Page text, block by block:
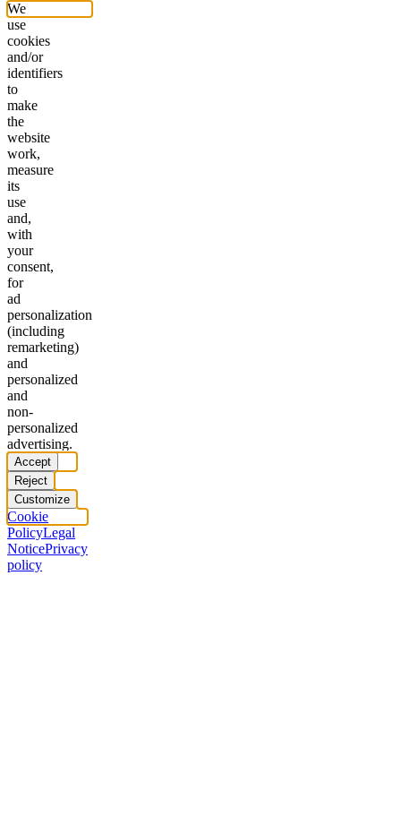
We
use
cookies
and/or
identifiers
to
make
the
website
work,
measure
its
use
and,
with
your
consent,
for
ad
personalization
(including
remarketing)
and
personalized
and
non-
personalized
advertising.
Accept
Reject
Customize
Cookie
PolicyLegal
NoticePrivacy
policy